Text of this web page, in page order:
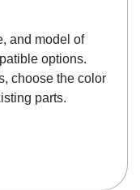
and model of
options.
choose the color
parts.